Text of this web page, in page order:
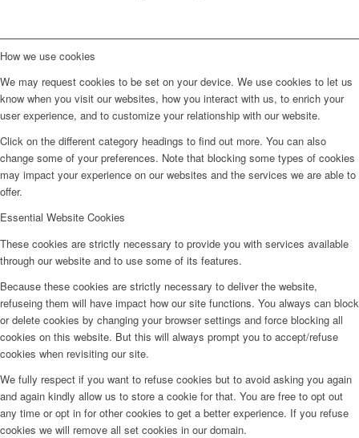
How we use cookies
We may request cookies to be set on your device. We use cookies to let us
know when you visit our websites, how you interact with us, to enrich your
user experience, and to customize your relationship with our website.
Click on the different category headings to find out more. You can also
change some of your preferences. Note that blocking some types of cookies
may impact your experience on our websites and the services we are able to
offer.
Essential Website Cookies
These cookies are strictly necessary to provide you with services available
through our website and to use some of its features.
Because these cookies are strictly necessary to deliver the website,
refuseing them will have impact how our site functions. You always can block
or delete cookies by changing your browser settings and force blocking all
cookies on this website. But this will always prompt you to accept/refuse
cookies when revisiting our site.
We fully respect if you want to refuse cookies but to avoid asking you again
and again kindly allow us to store a cookie for that. You are free to opt out
any time or opt in for other cookies to get a better experience. If you refuse
cookies we will remove all set cookies in our domain.